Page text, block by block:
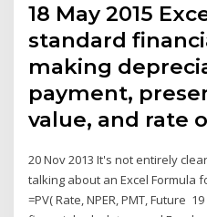
18 May 2015
standard
making
payment,
value, and rate
20 Nov 2013 It's not entirely
talking about an Excel Formula
=PV( Rate, NPER, PMT, Future